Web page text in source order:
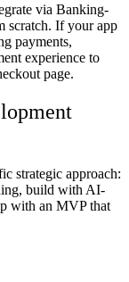
via Banking-
scratch. If your app
payments,
experience to
page.
strategic approach:
build with AI-
with an MVP that